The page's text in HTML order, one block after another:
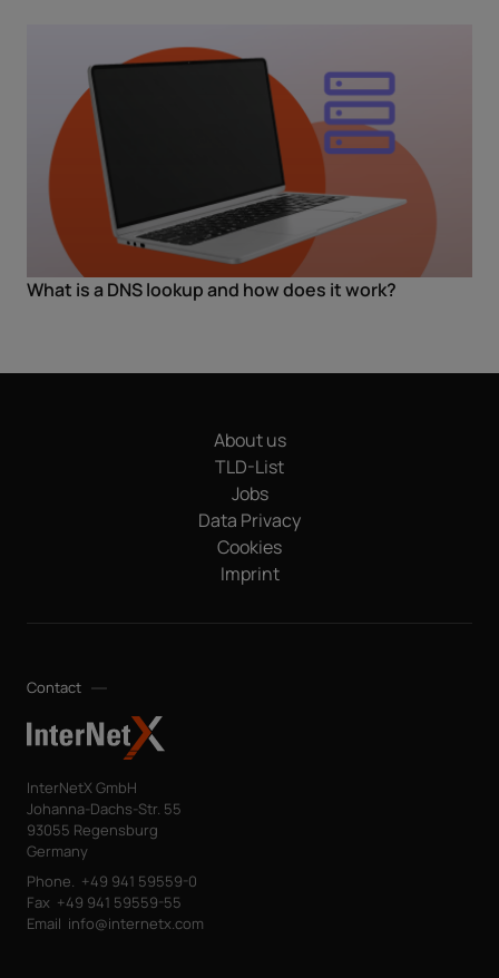
What is a DNS lookup and how does it work?
About us
TLD-List
Jobs
Data Privacy
Cookies
Imprint
Contact
InterNetX GmbH
Johanna-Dachs-Str. 55
93055 Regensburg
Germany
Phone. +49 941 59559-0
Fax +49 941 59559-55
Email info@internetx.com